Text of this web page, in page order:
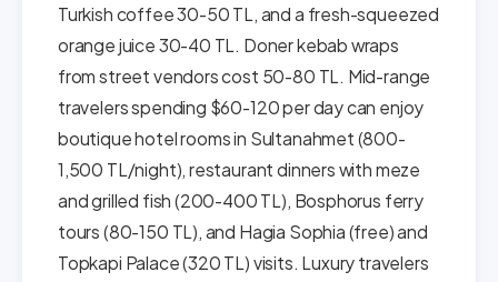
Turkish coffee 30-50 TL, and a fresh-squeezed
orange juice 30-40 TL. Doner kebab wraps
from street vendors cost 50-80 TL. Mid-range
travelers spending $60-120 per day can enjoy
boutique hotel rooms in Sultanahmet (800-
1,500 TL/night), restaurant dinners with meze
and grilled fish (200-400 TL), Bosphorus ferry
tours (80-150 TL), and Hagia Sophia (free) and
Topkapi Palace (320 TL) visits. Luxury travelers